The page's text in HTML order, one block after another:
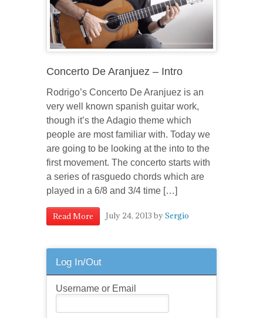
Concerto De Aranjuez – Intro
Rodrigo’s Concerto De Aranjuez is an
very well known spanish guitar work,
though it’s the Adagio theme which
people are most familiar with. Today we
are going to be looking at the into to the
first movement. The concerto starts with
a series of rasguedo chords which are
played in a 6/8 and 3/4 time […]
Read More July 24, 2013 bySergio
Log In/Out
Username or Email